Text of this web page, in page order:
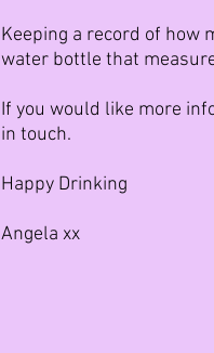
Keeping a record of how
water bottle that
If you would like more
in touch.
Happy Drinking
Angela xx